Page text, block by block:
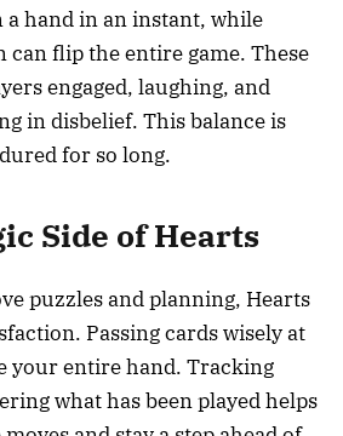
a hand in an instant, while
can flip the entire game. These
engaged, laughing, and
in disbelief. This balance is
for so long.
Side of Hearts
puzzles and planning, Hearts
Passing cards wisely at
your entire hand. Tracking
what has been played helps